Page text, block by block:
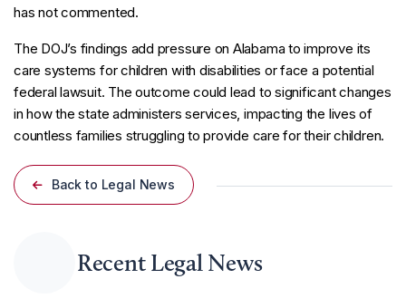
has not commented.
The DOJ’s findings add pressure on Alabama to improve its
care systems for children with disabilities or face a potential
federal lawsuit. The outcome could lead to significant changes
in how the state administers services, impacting the lives of
countless families struggling to provide care for their children.
Back to Legal News
Recent Legal News